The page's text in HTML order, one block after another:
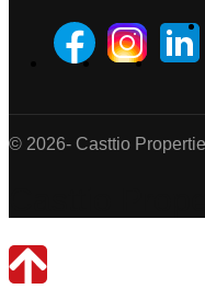
© 2026- Casttio